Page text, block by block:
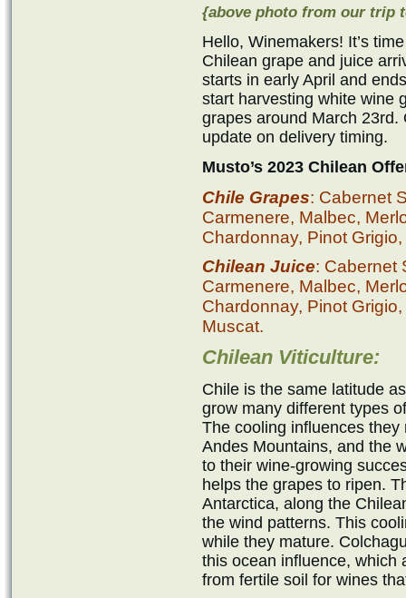
{above photo from our trip
Hello, Winemakers! It’s
Chilean grape and juice
starts in early April and
start harvesting white wine
grapes around March
update on delivery timing.
Musto’s 2023 Chilean
Chile Grapes: Cabernet
Carmenere, Malbec,
Chardonnay, Pinot
Chilean Juice: Cabernet
Carmenere, Malbec,
Chardonnay, Pinot
Muscat.
Chilean Viticulture:
Chile is the same latitude
grow many different types
The cooling influences
Andes Mountains, and the
to their wine-growing
helps the grapes to ripen.
Antarctica, along the
the wind patterns. This
while they mature.
this ocean influence, which
from fertile soil for wines